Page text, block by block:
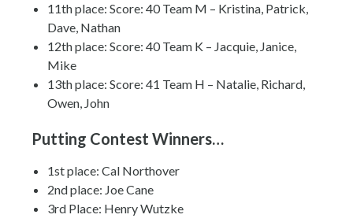
11th place: Score: 40 Team M – Kristina, Patrick,
Dave, Nathan
12th place: Score: 40 Team K – Jacquie, Janice,
Mike
13th place: Score: 41 Team H – Natalie, Richard,
Owen, John
Putting Contest Winners…
1st place: Cal Northover
2nd place: Joe Cane
3rd Place: Henry Wutzke